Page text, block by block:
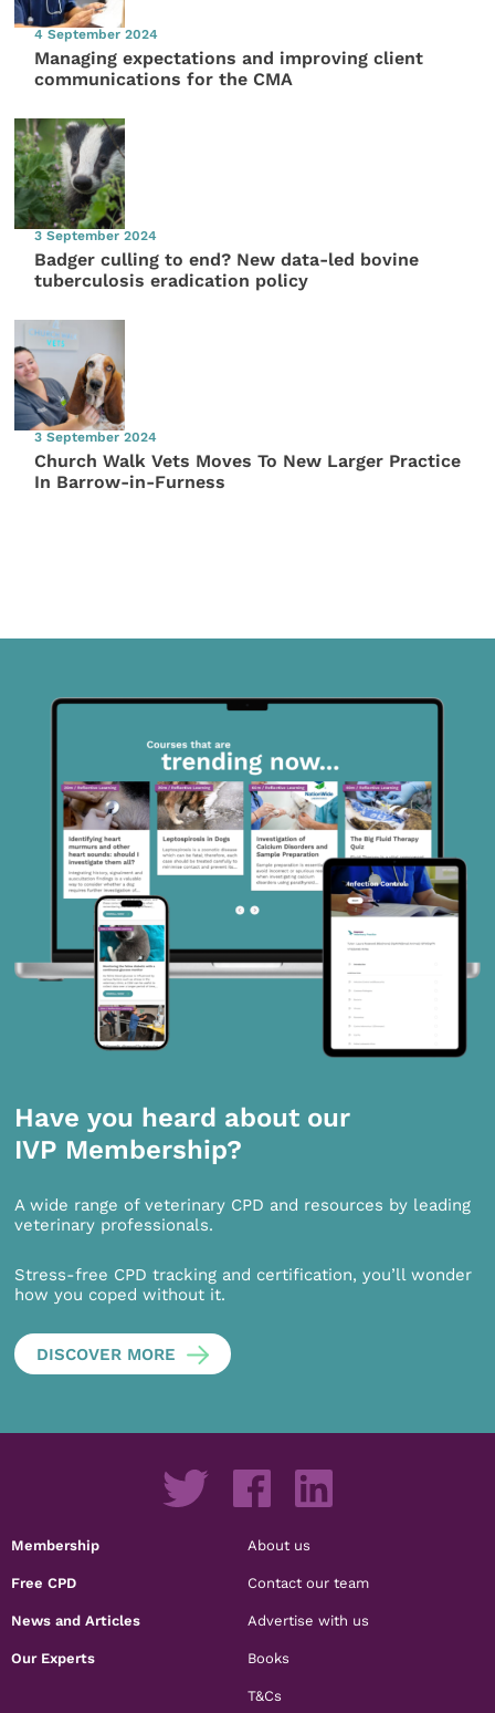
4 September 2024
Managing expectations and improving client
communications for the CMA
3 September 2024
Badger culling to end? New data-led bovine
tuberculosis eradication policy
3 September 2024
Church Walk Vets Moves To New Larger Practice
In Barrow-in-Furness
Have you heard about our
IVP Membership?
A wide range of veterinary CPD and resources by leading
veterinary professionals.
Stress-free CPD tracking and certification, you’ll wonder
how you coped without it.
DISCOVER MORE
Membership
Free CPD
News and Articles
Our Experts
About us
Contact our team
Advertise with us
Books
T&Cs